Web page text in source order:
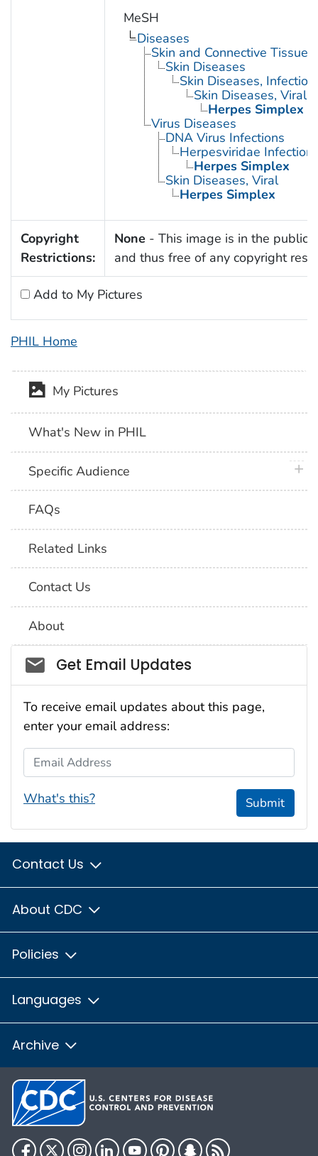
MeSH
Diseases
Skin and Connective Tissue
Skin Diseases
Skin Diseases,
Skin Diseases, Viral
Herpes Simplex
Virus Diseases
DNA Virus Infections
Herpesviridae
Herpes Simplex
Skin Diseases, Viral
Herpes Simplex
Copyright
Restrictions:
None - This image is in the public
and thus free of any copyright
Add to My Pictures
PHIL Home
My Pictures
What's New in PHIL
Specific Audience
FAQs
Related Links
Contact Us
About
Social_govd
Get Email Updates
To receive email updates about this page,
enter your email address:
Email Address
What's this? Submit
Contact Us
About CDC
Policies
Languages
Archive